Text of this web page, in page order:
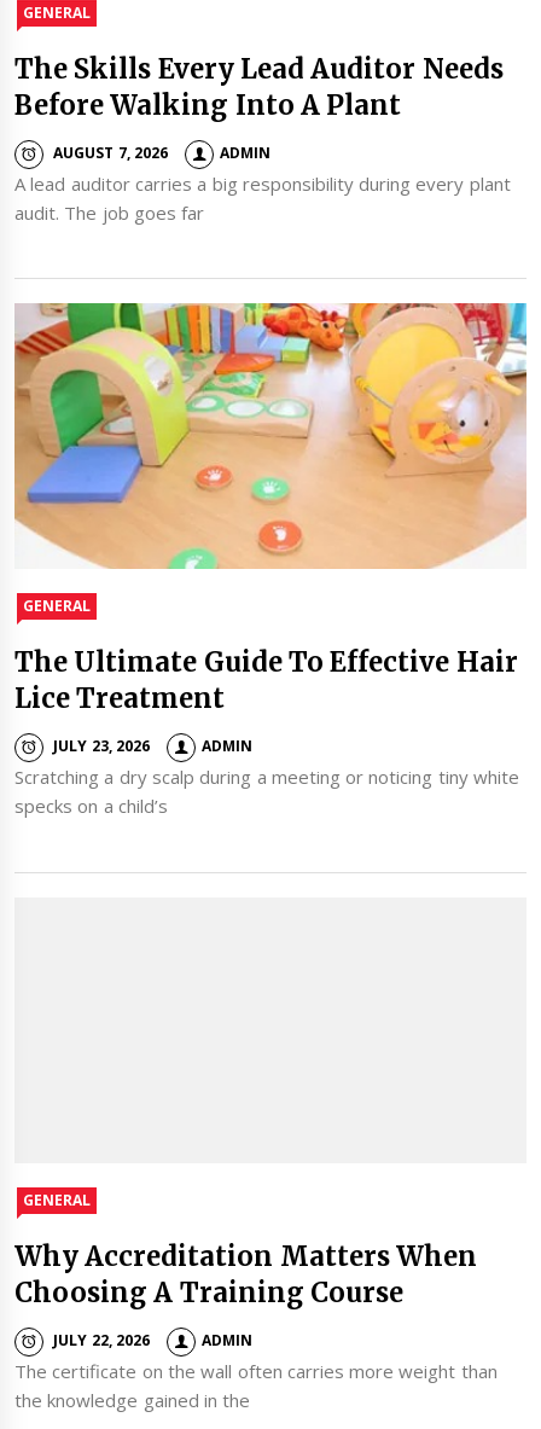
GENERAL
The Skills Every Lead Auditor Needs
Before Walking Into A Plant
AUGUST 7, 2026 ADMIN
A lead auditor carries a big responsibility during every plant
audit. The job goes far
GENERAL
The Ultimate Guide To Effective Hair
Lice Treatment
JULY 23, 2026 ADMIN
Scratching a dry scalp during a meeting or noticing tiny white
specks on a child’s
GENERAL
Why Accreditation Matters When
Choosing A Training Course
JULY 22, 2026 ADMIN
The certificate on the wall often carries more weight than
the knowledge gained in the